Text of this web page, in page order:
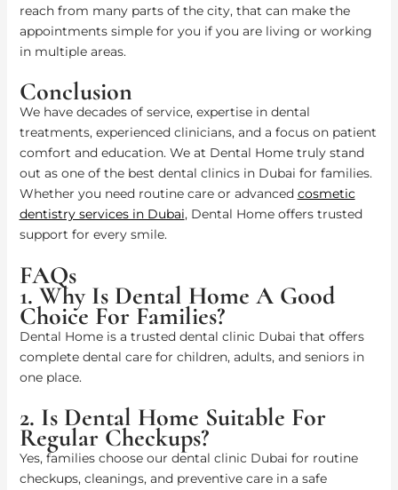
reach from many parts of the city, that can make the
appointments simple for you if you are living or working
in multiple areas.
Conclusion
We have decades of service, expertise in dental
treatments, experienced clinicians, and a focus on patient
comfort and education. We at Dental Home truly stand
out as one of the best dental clinics in Dubai for families.
Whether you need routine care or advanced cosmetic
dentistry services in Dubai, Dental Home offers trusted
support for every smile.
FAQs
1. Why Is Dental Home A Good
Choice For Families?
Dental Home is a trusted dental clinic Dubai that offers
complete dental care for children, adults, and seniors in
one place.
2. Is Dental Home Suitable For
Regular Checkups?
Yes, families choose our dental clinic Dubai for routine
checkups, cleanings, and preventive care in a safe